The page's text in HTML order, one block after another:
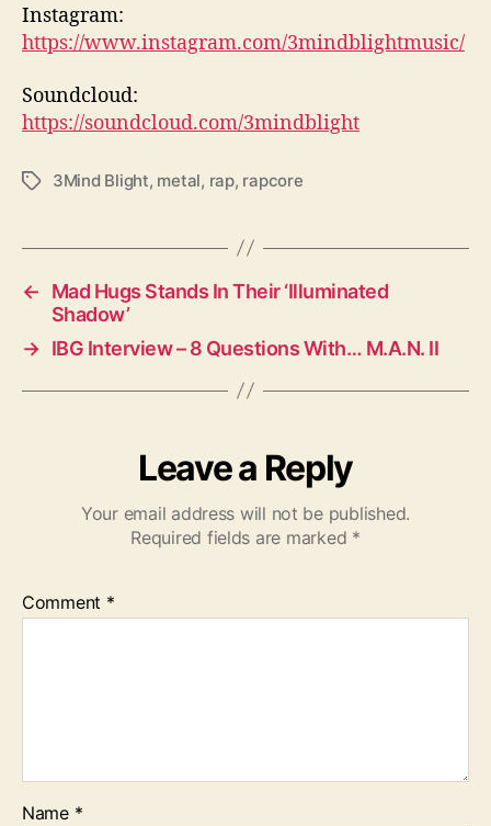
Instagram:
https://www.instagram.com/3mindblightmusic/
Soundcloud:
https://soundcloud.com/3mindblight
T
s
3Mind Blight, metal, rap, rapcore
←
Mad Hugs Stands In Their ‘Illuminated
Shadow’
→ IBG Interview – 8 Questions With… M.A.N. II
Leave a Reply
Your email address will not be published.
Required fields are marked *
Comment *
Name *